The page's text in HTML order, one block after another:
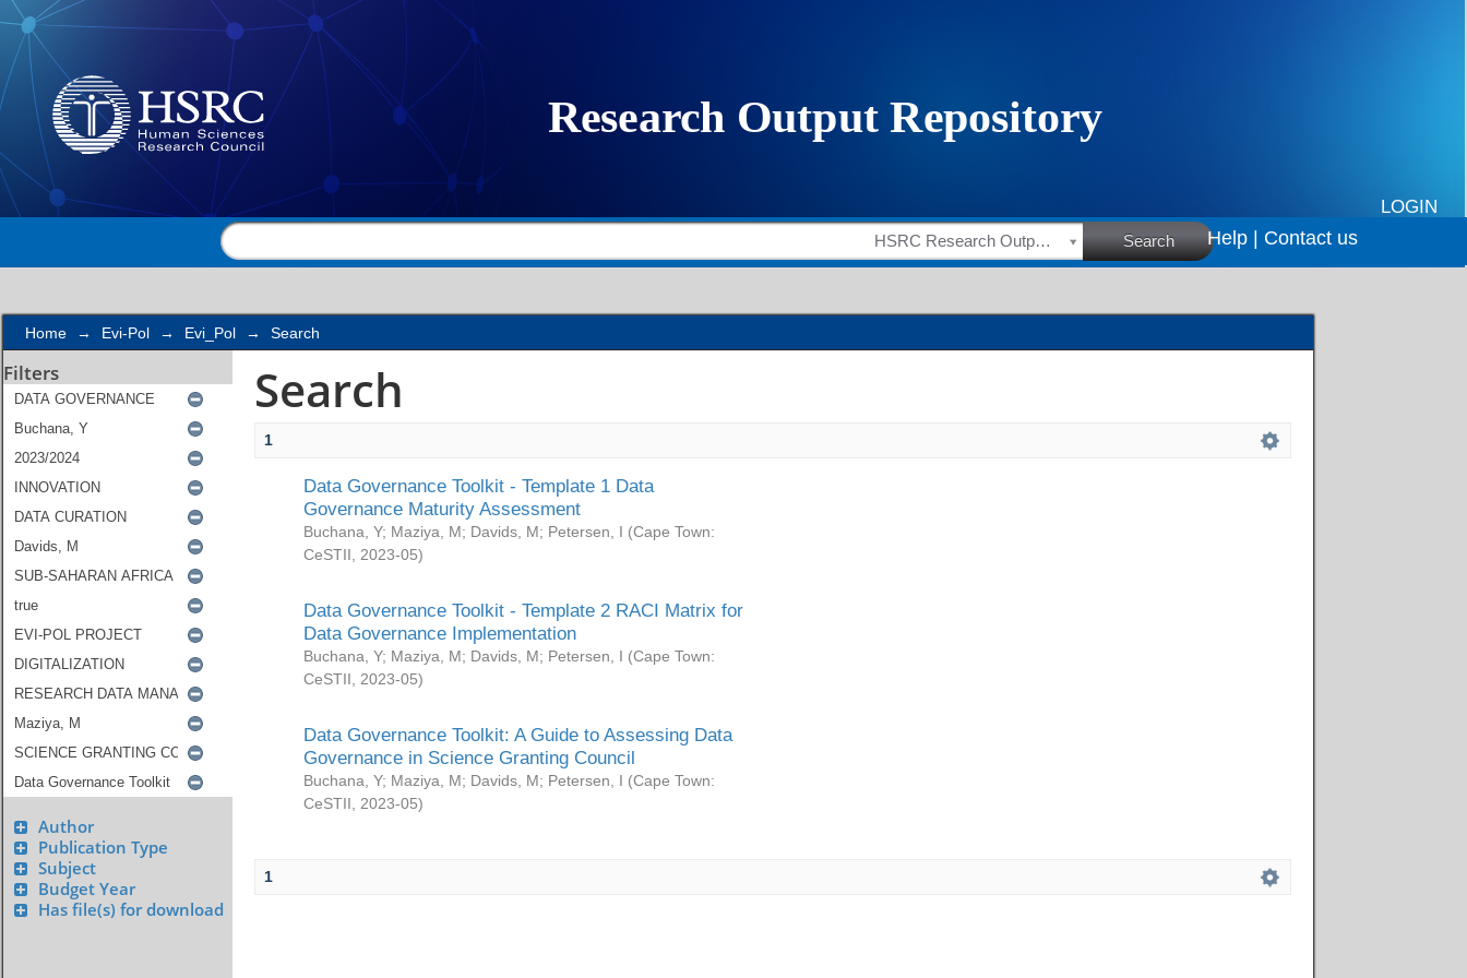
Search
LOGIN
HSRC Research Outputs Search Help | Contact us
Home → Evi-Pol → Evi_Pol → Search
Filters
Author
Publication Type
Subject
Budget Year
Has file(s) for download
Search
1
Data Governance Toolkit - Template 1 Data
Governance Maturity Assessment
Buchana, Y; Maziya, M; Davids, M; Petersen, I (Cape Town:
CeSTII
2023-05)
Data Governance Toolkit - Template 2 RACI Matrix for
Data Governance Implementation
Buchana, Y; Maziya, M; Davids, M; Petersen, I (Cape Town:
CeSTII
2023-05)
Data Governance Toolkit: A Guide to Assessing Data
Governance in Science Granting Council
Buchana, Y; Maziya, M; Davids, M; Petersen, I (Cape Town:
CeSTII
2023-05)
1